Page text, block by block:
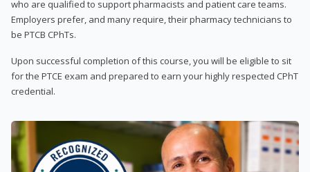
who are qualified to support pharmacists and patient care teams.
Employers prefer, and many require, their pharmacy technicians to
be PTCB CPhTs.
Upon successful completion of this course, you will be eligible to sit
for the PTCE exam and prepared to earn your highly respected CPhT
credential.